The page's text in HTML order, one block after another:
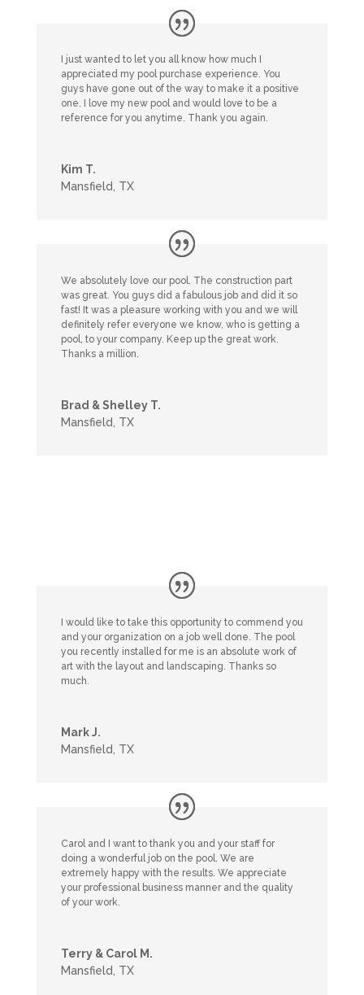
I just wanted to let you all know how much I
appreciated my pool purchase experience. You
guys have gone out of the way to make it a positive
one. I love my new pool and would love to be a
reference for you anytime. Thank you again.
Kim T.
Mansfield, TX
We absolutely love our pool. The construction part
was great. You guys did a fabulous job and did it so
fast! It was a pleasure working with you and we will
definitely refer everyone we know, who is getting a
pool, to your company. Keep up the great work.
Thanks a million.
Brad & Shelley T.
Mansfield, TX
I would like to take this opportunity to commend you
and your organization on a job well done. The pool
you recently installed for me is an absolute work of
art with the layout and landscaping. Thanks so
much.
Mark J.
Mansfield, TX
Carol and I want to thank you and your staff for
doing a wonderful job on the pool. We are
extremely happy with the results. We appreciate
your professional business manner and the quality
of your work.
Terry & Carol M.
Mansfield, TX